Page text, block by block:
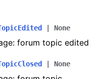
None
forum topic edited
None